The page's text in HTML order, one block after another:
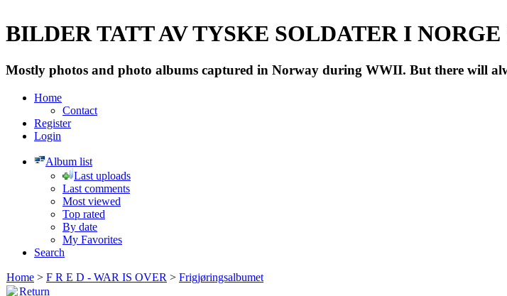
BILDER TATT AV TYSKE SOLDATER I NORGE
Mostly photos and photo albums captured in Norway during WWII. But there will
Home
Contact
Register
Login
Album list
Last uploads
Last comments
Most viewed
Top rated
By date
My Favorites
Search
Home > F R E D - WAR IS OVER > Frigjøringsalbumet